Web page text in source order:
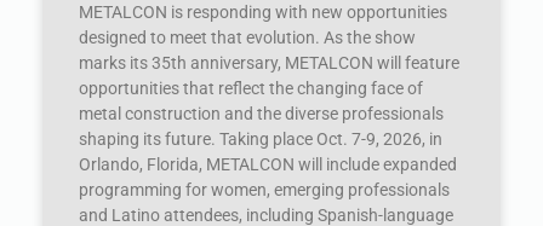
METALCON is responding with new opportunities
designed to meet that evolution. As the show
marks its 35th anniversary, METALCON will feature
opportunities that reflect the changing face of
metal construction and the diverse professionals
shaping its future. Taking place Oct. 7-9, 2026, in
Orlando, Florida, METALCON will include expanded
programming for women, emerging professionals
and Latino attendees, including Spanish-language